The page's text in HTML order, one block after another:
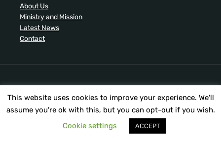
About Us
Ministry and Mission
Latest News
Contact
Copyright © 2026 United Presbyterian Congregational
Church. All Rights Reserved.
This website uses cookies to improve your experience. We'll
assume you're ok with this, but you can opt-out if you wish.
Cookie settings
ACCEPT